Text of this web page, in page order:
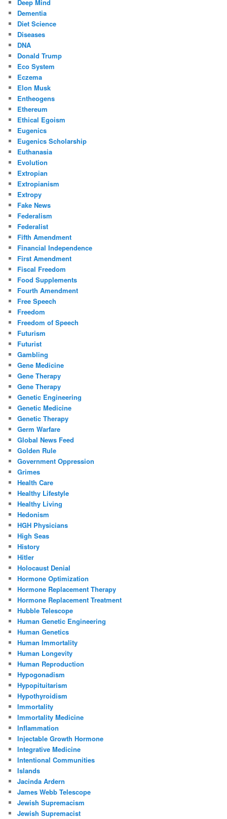
Deep Mind
Dementia
Diet Science
Diseases
DNA
Donald Trump
Eco System
Eczema
Elon Musk
Entheogens
Ethereum
Ethical Egoism
Eugenics
Eugenics Scholarship
Euthanasia
Evolution
Extropian
Extropianism
Extropy
Fake News
Federalism
Federalist
Fifth Amendment
Financial Independence
First Amendment
Fiscal Freedom
Food Supplements
Fourth Amendment
Free Speech
Freedom
Freedom of Speech
Futurism
Futurist
Gambling
Gene Medicine
Gene Therapy
Gene Therapy
Genetic Engineering
Genetic Medicine
Genetic Therapy
Germ Warfare
Global News Feed
Golden Rule
Government Oppression
Grimes
Health Care
Healthy Lifestyle
Healthy Living
Hedonism
HGH Physicians
High Seas
History
Hitler
Holocaust Denial
Hormone Optimization
Hormone Replacement Therapy
Hormone Replacement Treatment
Hubble Telescope
Human Genetic Engineering
Human Genetics
Human Immortality
Human Longevity
Human Reproduction
Hypogonadism
Hypopituitarism
Hypothyroidism
Immortality
Immortality Medicine
Inflammation
Injectable Growth Hormone
Integrative Medicine
Intentional Communities
Islands
Jacinda Ardern
James Webb Telescope
Jewish Supremacism
Jewish Supremacist